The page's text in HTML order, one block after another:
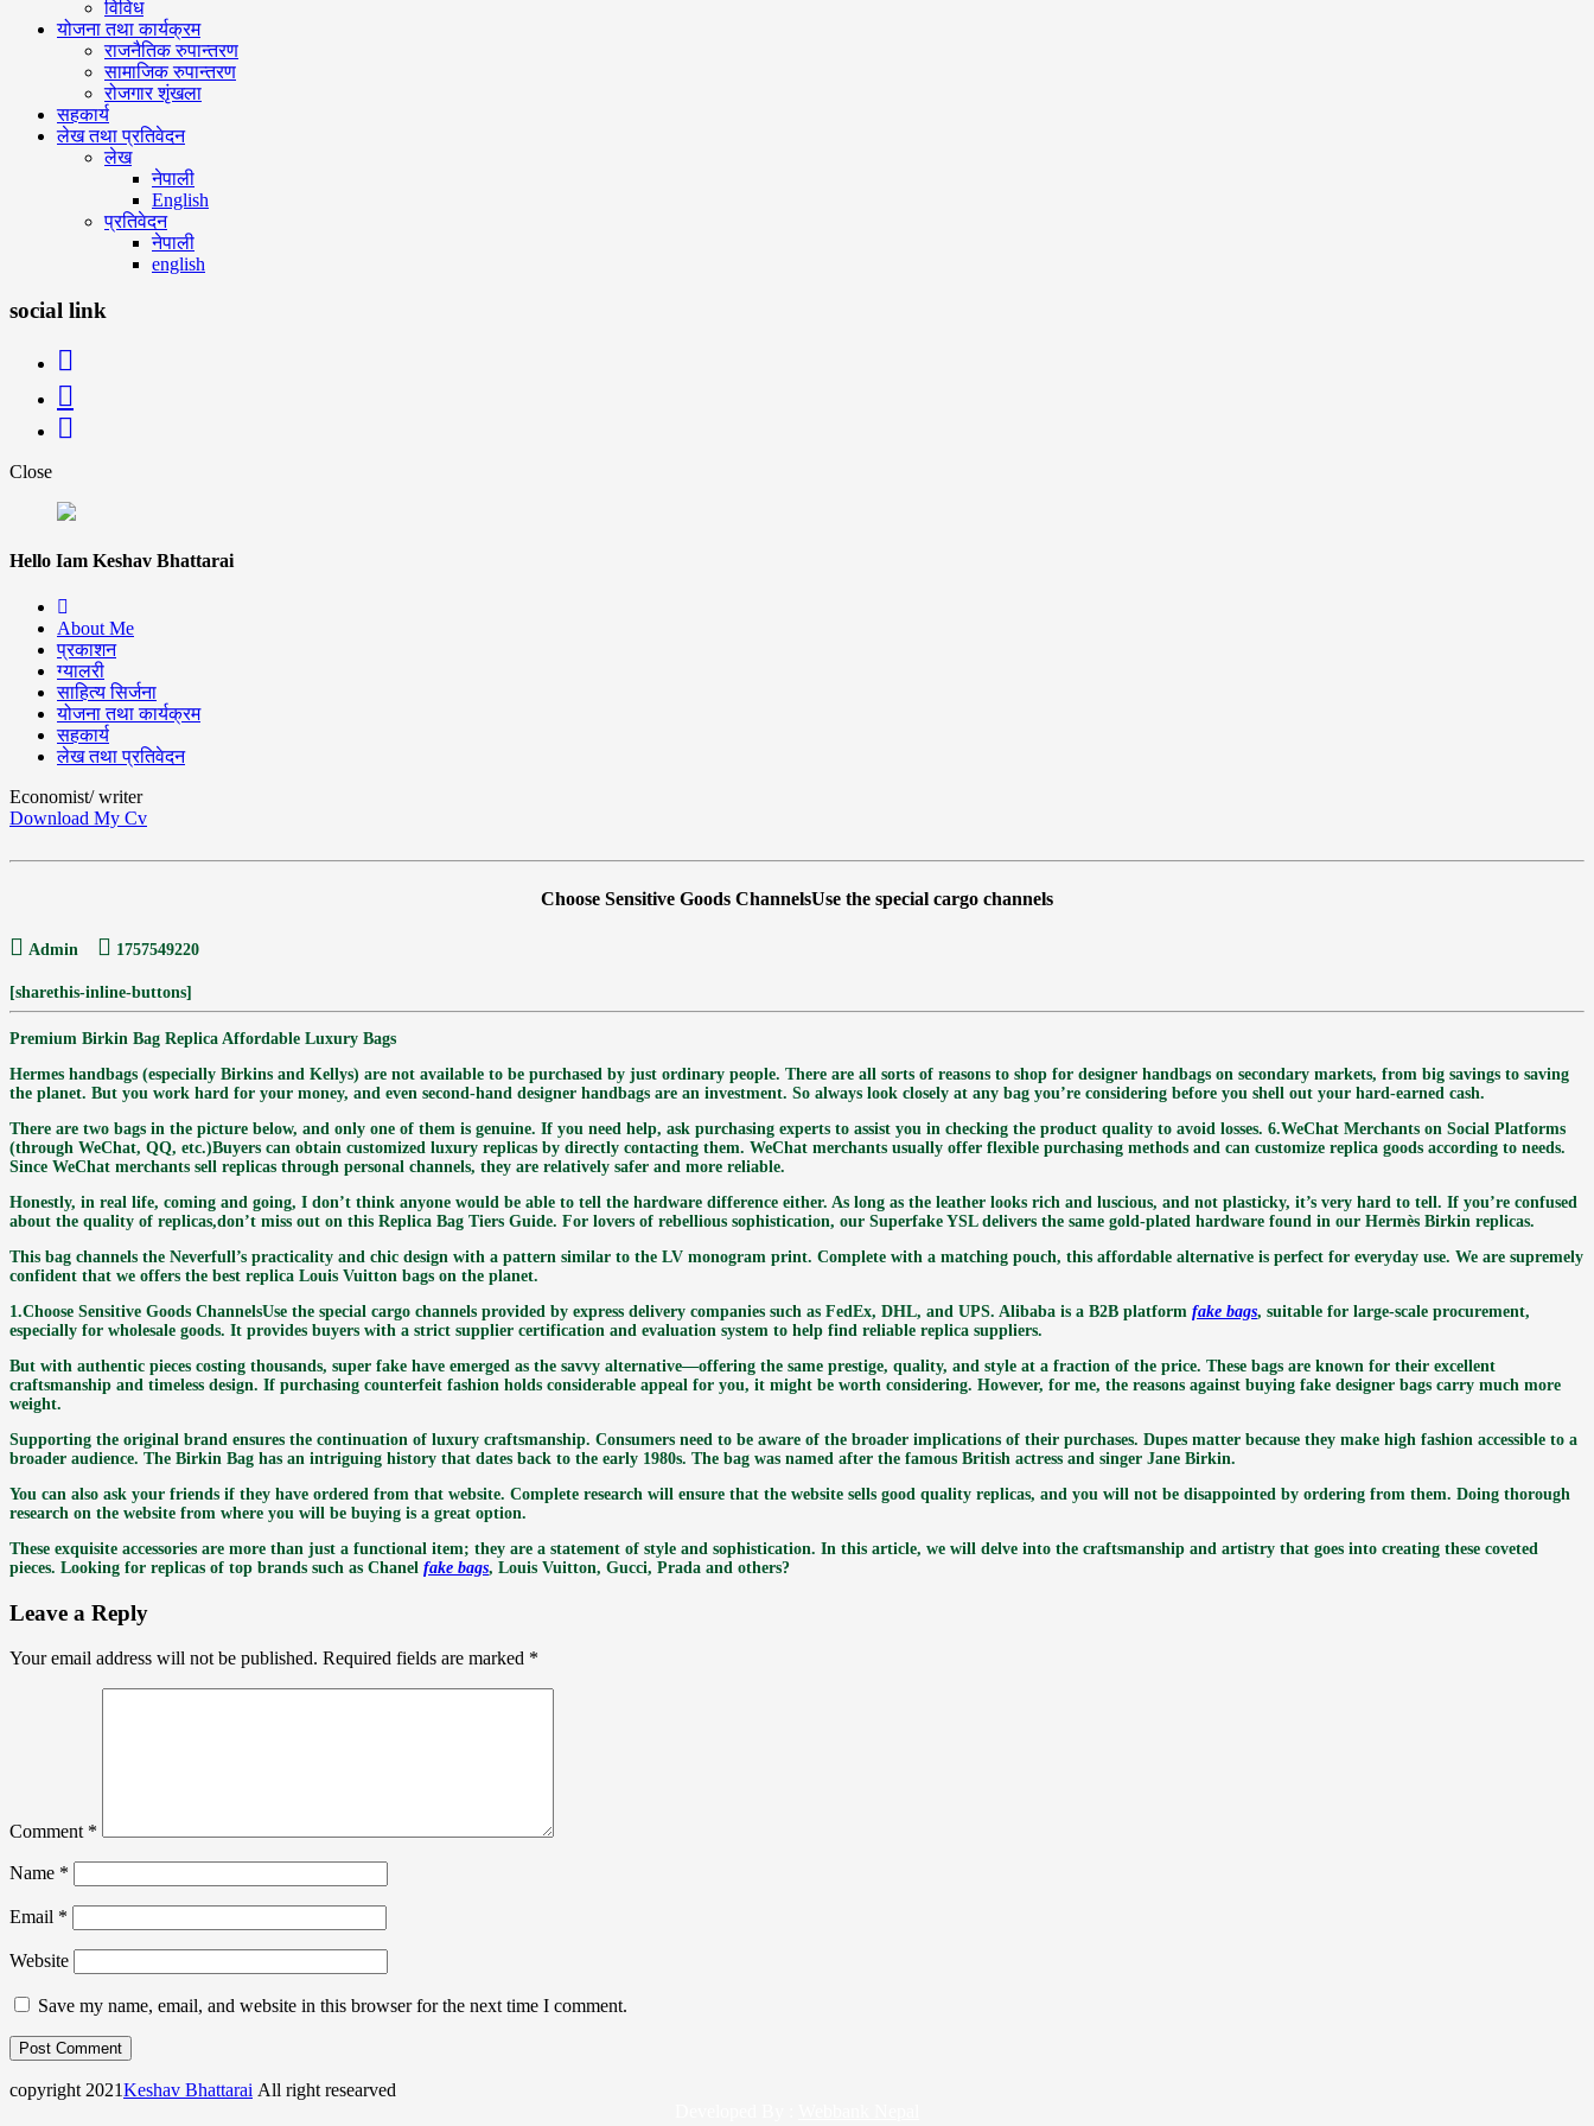
विविध
योजना तथा कार्यक्रम
राजनैतिक रुपान्तरण
सामाजिक रुपान्तरण
रोजगार शृंखला
सहकार्य
लेख तथा प्रतिवेदन
लेख
नेपाली
English
प्रतिवेदन
नेपाली
english
social link
Close
Hello Iam Keshav Bhattarai
About Me
प्रकाशन
ग्यालरी
साहित्य सिर्जना
योजना तथा कार्यक्रम
सहकार्य
लेख तथा प्रतिवेदन
Economist/ writer
Download My Cv
Choose Sensitive Goods ChannelsUse the special cargo channels
Admin 1757549220
[sharethis-inline-buttons]
Premium Birkin Bag Replica Affordable Luxury Bags
Hermes handbags (especially Birkins and Kellys) are not available to be purchased by just ordinary people. There are all sorts of reasons to shop for designer handbags on secondary markets, from big savings to saving
the planet. But you work hard for your money, and even second-hand designer handbags are an investment. So always look closely at any bag you’re considering before you shell out your hard-earned cash.
There are two bags in the picture below, and only one of them is genuine. If you need help, ask purchasing experts to assist you in checking the product quality to avoid losses. 6.WeChat Merchants on Social Platforms
(through WeChat, QQ, etc.)Buyers can obtain customized luxury replicas by directly contacting them. WeChat merchants usually offer flexible purchasing methods and can customize replica goods according to needs.
Since WeChat merchants sell replicas through personal channels, they are relatively safer and more reliable.
Honestly, in real life, coming and going, I don’t think anyone would be able to tell the hardware difference either. As long as the leather looks rich and luscious, and not plasticky, it’s very hard to tell. If you’re confused
about the quality of replicas,don’t miss out on this Replica Bag Tiers Guide. For lovers of rebellious sophistication, our Superfake YSL delivers the same gold-plated hardware found in our Hermès Birkin replicas.
This bag channels the Neverfull’s practicality and chic design with a pattern similar to the LV monogram print. Complete with a matching pouch, this affordable alternative is perfect for everyday use. We are supremely
confident that we offers the best replica Louis Vuitton bags on the planet.
1.Choose Sensitive Goods ChannelsUse the special cargo channels provided by express delivery companies such as FedEx, DHL, and UPS. Alibaba is a B2B platform fake bags, suitable for large-scale procurement,
especially for wholesale goods. It provides buyers with a strict supplier certification and evaluation system to help find reliable replica suppliers.
But with authentic pieces costing thousands, super fake have emerged as the savvy alternative—offering the same prestige, quality, and style at a fraction of the price. These bags are known for their excellent
craftsmanship and timeless design. If purchasing counterfeit fashion holds considerable appeal for you, it might be worth considering. However, for me, the reasons against buying fake designer bags carry much more
weight.
Supporting the original brand ensures the continuation of luxury craftsmanship. Consumers need to be aware of the broader implications of their purchases. Dupes matter because they make high fashion accessible to a
broader audience. The Birkin Bag has an intriguing history that dates back to the early 1980s. The bag was named after the famous British actress and singer Jane Birkin.
You can also ask your friends if they have ordered from that website. Complete research will ensure that the website sells good quality replicas, and you will not be disappointed by ordering from them. Doing thorough
research on the website from where you will be buying is a great option.
These exquisite accessories are more than just a functional item; they are a statement of style and sophistication. In this article, we will delve into the craftsmanship and artistry that goes into creating these coveted
pieces. Looking for replicas of top brands such as Chanel fake bags, Louis Vuitton, Gucci, Prada and others?
Leave a Reply
Your email address will not be published. Required fields are marked *
Comment *
Name *
Email *
Website
Save my name, email, and website in this browser for the next time I comment.
copyright 2021Keshav Bhattarai All right researved